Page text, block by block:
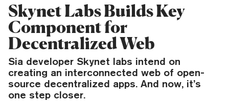
Skynet Labs Builds Key
Component for
Decentralized Web
Sia developer Skynet labs intend on
creating an interconnected web of open-
source decentralized apps. And now, it’s
one step closer.